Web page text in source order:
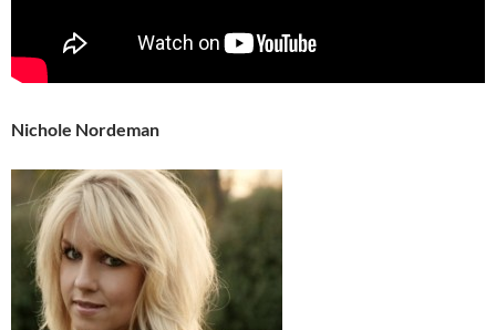
Nichole Nordeman